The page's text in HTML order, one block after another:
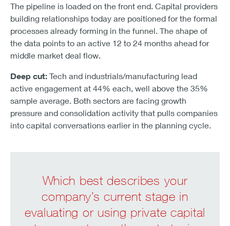
The pipeline is loaded on the front end. Capital providers
building relationships today are positioned for the formal
processes already forming in the funnel. The shape of
the data points to an active 12 to 24 months ahead for
middle market deal flow.
Deep cut: Tech and industrials/manufacturing lead
active engagement at 44% each, well above the 35%
sample average. Both sectors are facing growth
pressure and consolidation activity that pulls companies
into capital conversations earlier in the planning cycle.
Which best describes your
company’s current stage in
evaluating or using private capital